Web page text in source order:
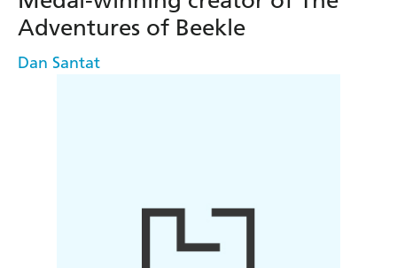
Adventures of Beekle
Dan Santat